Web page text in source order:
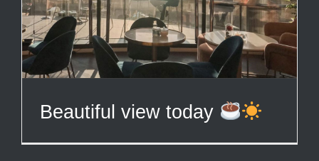
Beautiful view today